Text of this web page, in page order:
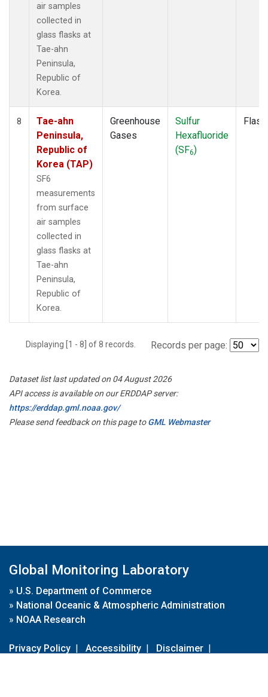
air samples
collected in
glass flasks at
Tae-ahn
Peninsula,
Republic of
Korea.
8
Tae-ahn
Peninsula,
Republic of
Korea (TAP)
SF6
measurements
from surface
air samples
collected in
glass flasks at
Tae-ahn
Peninsula,
Republic of
Korea.
Greenhouse
Gases
Sulfur
Hexafluoride
(SF6)
Flask
Displaying [1 - 8] of 8 records. Records per page:
Dataset list last updated on 04 August 2026
API access is available on our ERDDAP server:
https://erddap.gml.noaa.gov/
Please send feedback on this page toGML Webmaster
Global Monitoring Laboratory
» U.S. Department of Commerce
» National Oceanic & Atmospheric Administration
» NOAA Research
Privacy Policy | Accessibility | Disclaimer |